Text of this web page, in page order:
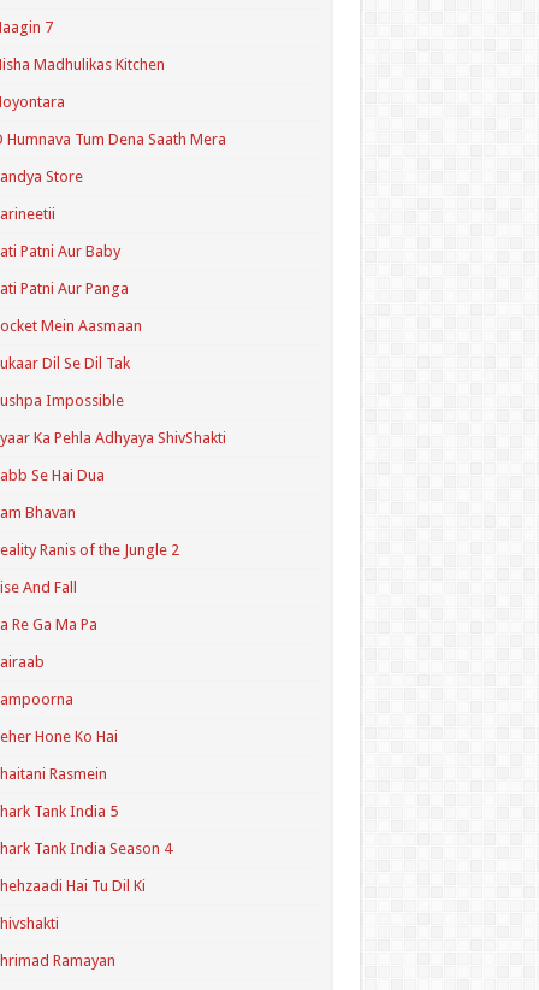
7
Madhulikas Kitchen
Humnava Tum Dena Saath Mera
Store
Patni Aur Baby
Patni Aur Panga
Mein Aasmaan
Dil Se Dil Tak
Impossible
Ka Pehla Adhyaya ShivShakti
Se Hai Dua
Bhavan
Ranis of the Jungle 2
And Fall
Re Ga Ma Pa
Hone Ko Hai
Rasmein
Tank India 5
Tank India Season 4
Hai Tu Dil Ki
Ramayan